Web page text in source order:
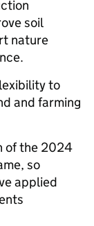
soil
nature
to
and farming
of the 2024
so
applied